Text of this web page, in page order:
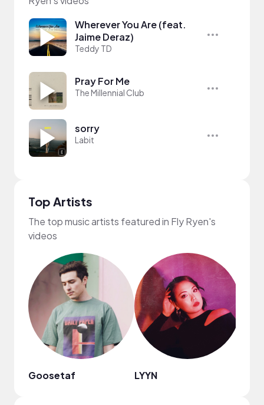
Wherever You Are (feat.
Jaime Deraz)
Teddy TD
Pray For Me
The Millennial Club
sorry
Labit
Top Artists
The top music artists featured in Fly Ryen's
videos
Goosetaf LYYN